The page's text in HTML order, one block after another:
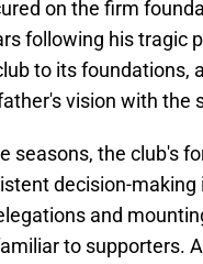
on the firm
following his tragic
to its foundations,
vision with the
seasons, the club's
decision-
and
to supporters.